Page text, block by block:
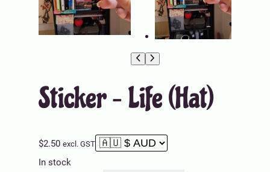
Sticker – Life (Hat)
$2.50 excl. GST
In stock